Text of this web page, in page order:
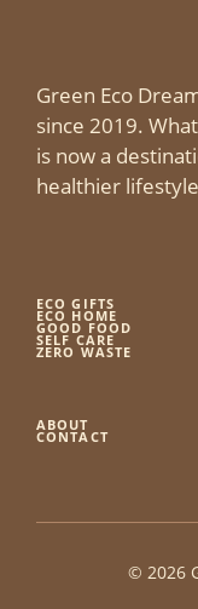
Green Eco
since 2019.
is now a
healthier
ECO GIFTS
ECO HOME
GOOD FOOD
SELF CARE
ZERO WASTE
ABOUT
CONTACT
© 2026